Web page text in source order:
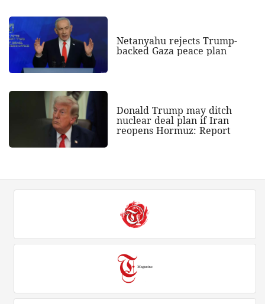
Netanyahu rejects Trump-
backed Gaza peace plan
Donald Trump may ditch
nuclear deal plan if Iran
reopens Hormuz: Report